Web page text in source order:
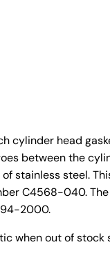
cylinder head
between the
stainless steel.
C4568-040.
2000.
when out of